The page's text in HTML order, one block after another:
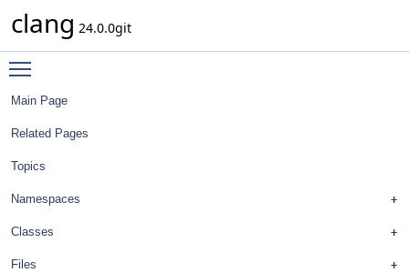
clang 24.0.0git
Main Page
Related Pages
Topics
Namespaces
Classes
Files